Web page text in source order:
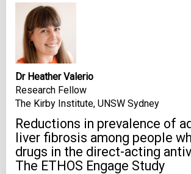
Dr Heather Valerio
Research Fellow
The Kirby Institute, UNSW Sydney
Reductions in prevalence of
liver fibrosis among people
drugs in the direct-acting
The ETHOS Engage Study